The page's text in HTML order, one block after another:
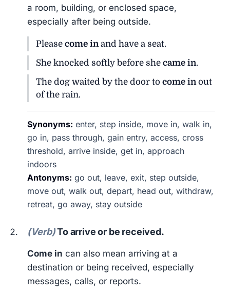
a room, building, or enclosed space,
especially after being outside.
Pleasecome inand have a seat.
She knocked softly before shecame in.
The dog waited by the door tocome inout
of the rain.
Synonyms: enter, step inside, move in, walk in,
go in, pass through, gain entry, access, cross
threshold, arrive inside, get in, approach
indoors
Antonyms: go out, leave, exit, step outside,
move out, walk out, depart, head out, withdraw,
retreat, go away, stay outside
(Verb)To arrive or be received.
Come in can also mean arriving at a
destination or being received, especially
messages, calls, or reports.